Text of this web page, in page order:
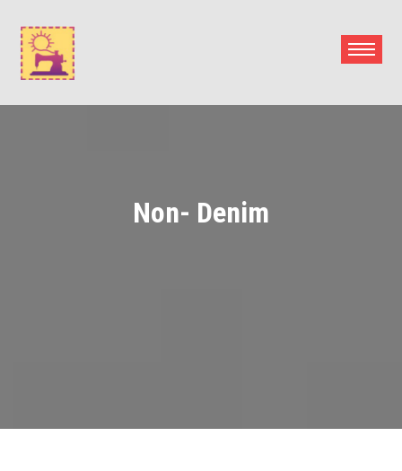
content
Non- Denim